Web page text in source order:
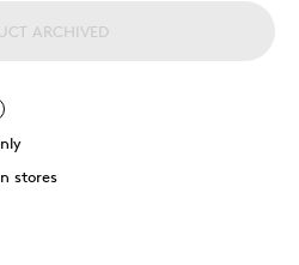
ARCHIVED
stores